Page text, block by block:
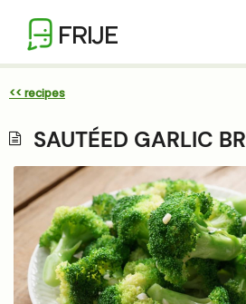
FRIJE
<< recipes
SAUTÉED GARLIC